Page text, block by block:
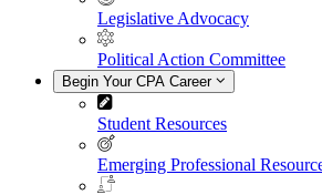
Legislative Advocacy
Political Action Committee
Begin Your CPA Career
Student Resources
Emerging Professional